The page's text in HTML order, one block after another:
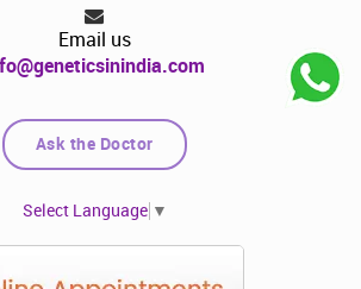
Email us
Ask the Doctor
Select Language ▼